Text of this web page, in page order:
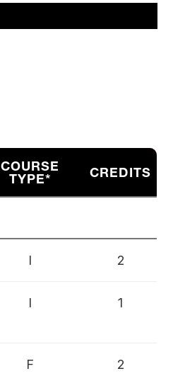
COURSE
TYPE*
CREDITS
I 2
I 1
F 2